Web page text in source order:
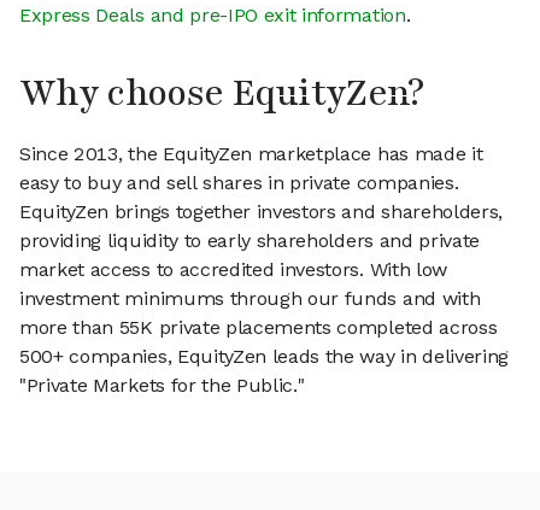
Express Deals and pre-IPO exit information.
Why choose EquityZen?
Since 2013, the EquityZen marketplace has made it
easy to buy and sell shares in private companies.
EquityZen brings together investors and shareholders,
providing liquidity to early shareholders and private
market access to accredited investors. With low
investment minimums through our funds and with
more than 55K private placements completed across
500+ companies, EquityZen leads the way in delivering
"Private Markets for the Public."